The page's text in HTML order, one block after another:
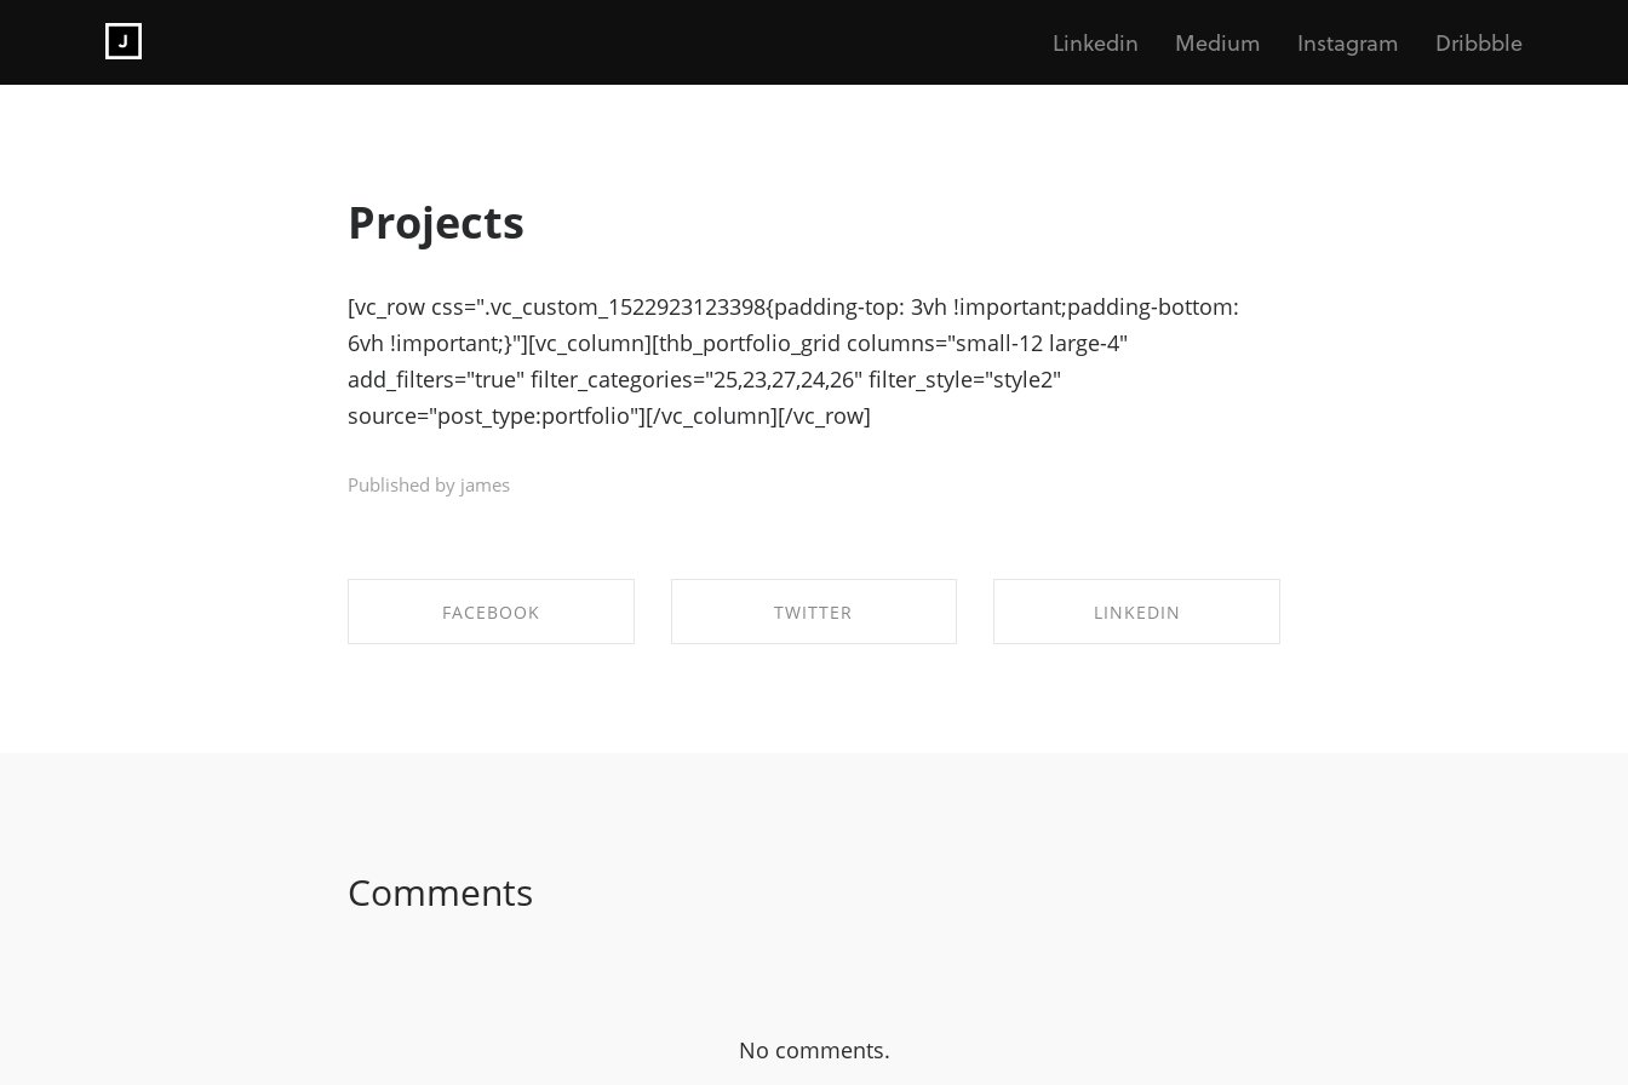
Linkedin Medium Instagram Dribbble
Projects
[vc_row css=".vc_custom_1522923123398{padding-top: 3vh !important;padding-bottom:
6vh !important;}"][vc_column][thb_portfolio_grid columns="small-12 large-4"
add_filters="true" filter_categories="25,23,27,24,26" filter_style="style2"
source="post_type:portfolio"][/vc_column][/vc_row]
Published by james
FACEBOOK TWITTER LINKEDIN
Comments
No comments.